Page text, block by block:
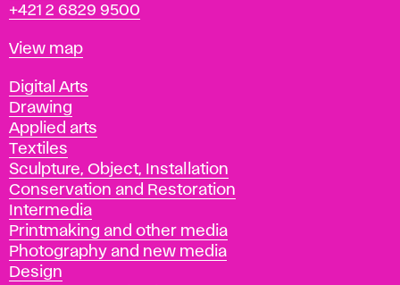
+421 2 6829 9500
Map
View map
Departments
Digital Arts
Drawing
Applied arts
Textiles
Sculpture, Object, Installation
Conservation and Restoration
Intermedia
Printmaking and other media
Photography and new media
Design